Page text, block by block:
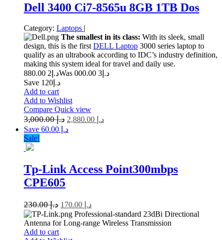
Dell 3400 Ci7-8565u 8GB 1TB Dos
Category: Laptops |
The smallest in its class: With its sleek, small
design, this is the firstDELL Laptop 3000 series laptop to
qualify as an ultrabook according to IDC’s industry definition,
making this system ideal for travel and daily use.
د.إ 2 880.00 Was د.إ 3 000.00
Save د.إ120
Add to cart
Add to Wishlist
Compare Quick view
د.إ3,000.00 د.إ
Save د.إ 60.00
Sale!
Tp-Link Access Point300mbps
CPE605
د.إ230.00 د.إ
Professional-standard 23dBi Directional
Antenna for Long-range Wireless Transmission
Add to cart